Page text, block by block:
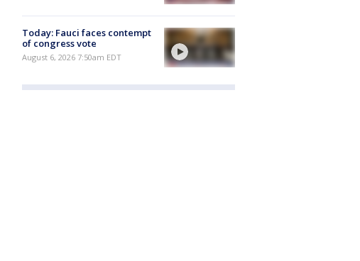
Today: Fauci faces contempt
of congress vote
August 6, 2026 7:50am EDT